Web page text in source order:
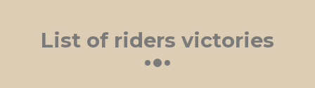
List of riders victories